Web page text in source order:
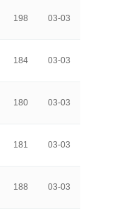
198 03-03
184 03-03
180 03-03
181 03-03
188 03-03